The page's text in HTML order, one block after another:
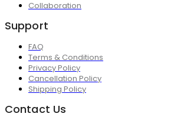
Collaboration
Support
FAQ
Terms & Conditions
Privacy Policy
Cancellation Policy
Shipping Policy
Contact Us